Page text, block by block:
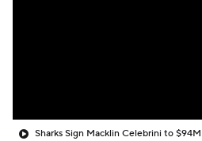
Sharks Sign Macklin Celebrini to